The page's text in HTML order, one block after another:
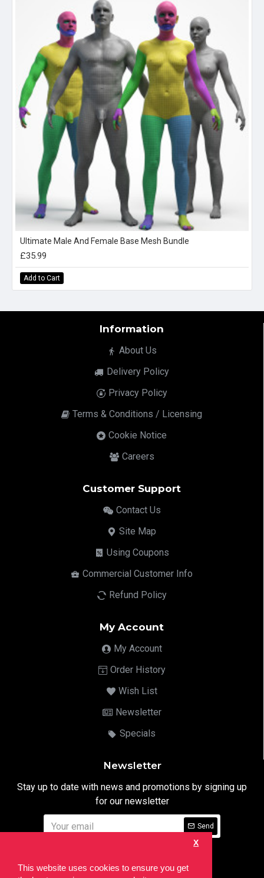
This website uses cookies to ensure you get
X
Ultimate Male And Female Base Mesh Bundle
£35.99
Add to Cart
Information
About Us
Delivery Policy
Privacy Policy
Terms & Conditions / Licensing
Cookie Notice
Careers
Customer Support
Contact Us
Site Map
Using Coupons
Commercial Customer Info
Refund Policy
My Account
My Account
Order History
Wish List
Newsletter
Specials
Newsletter
Stay up to date with news and promotions by signing up
for our newsletter
Send